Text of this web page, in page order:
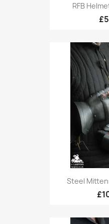
RFB
Steel